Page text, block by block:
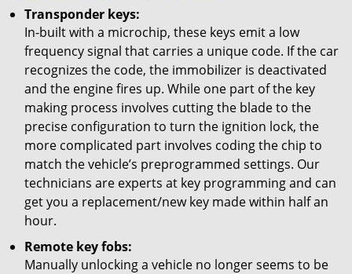
Transponder keys:
In-built with a microchip, these keys emit a low
frequency signal that carries a unique code. If the car
recognizes the code, the immobilizer is deactivated
and the engine fires up. While one part of the key
making process involves cutting the blade to the
precise configuration to turn the ignition lock, the
more complicated part involves coding the chip to
match the vehicle’s preprogrammed settings. Our
technicians are experts at key programming and can
get you a replacement/new key made within half an
hour.
Remote key fobs:
Manually unlocking a vehicle no longer seems to be